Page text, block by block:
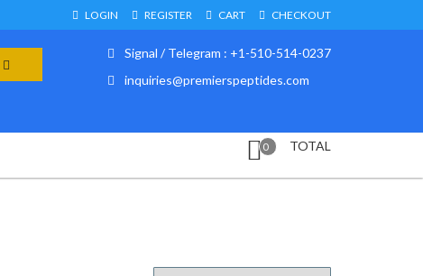
LOGIN REGISTER CART CHECKOUT
Signal / Telegram : +1-510-514-0237
inquiries@premierspeptides.com
0 TOTAL